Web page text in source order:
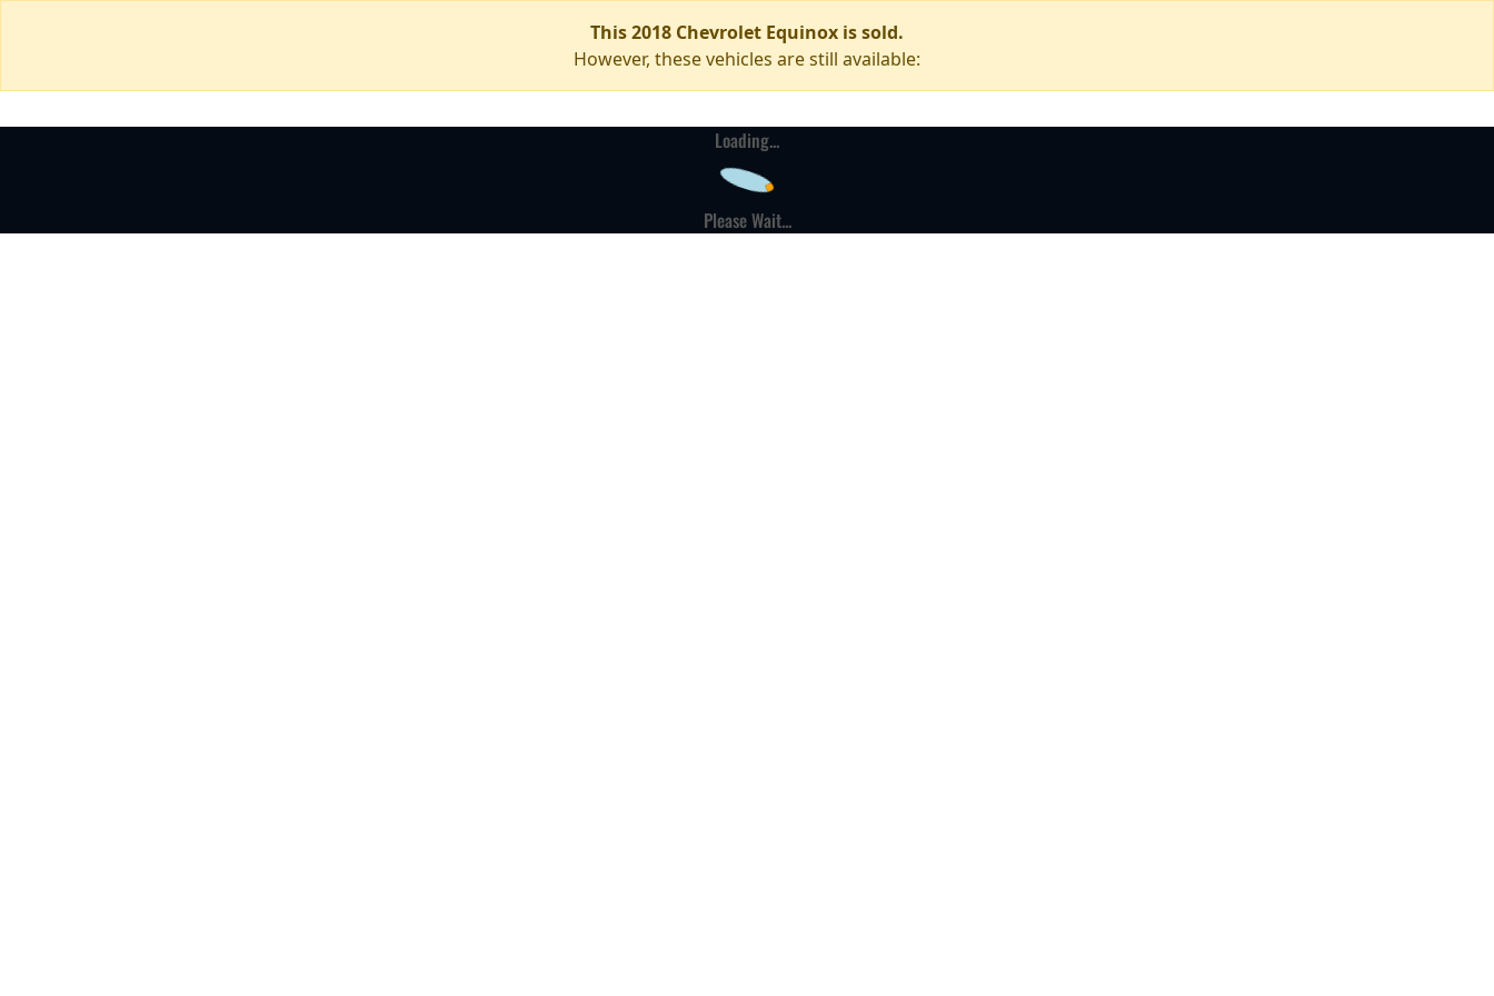
This 2018 Chevrolet Equinox is sold.
However, these vehicles are still available:
Loading...
Please Wait...